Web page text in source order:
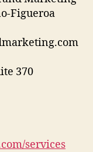
Figueroa
370
services